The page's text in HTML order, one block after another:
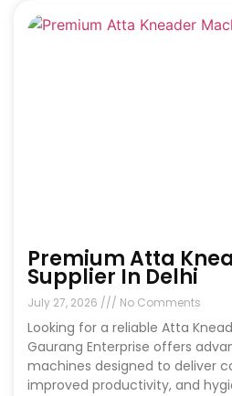
Premium Atta
Supplier In Delhi
July 27, 2026 No Comments
Looking for a reliable Atta
Gaurang Enterprise offers
machines designed to deliver
improved productivity, and